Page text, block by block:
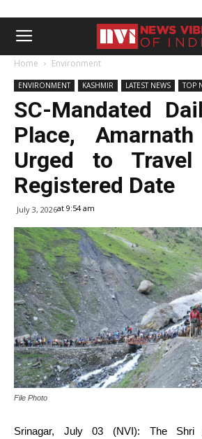
Home Environment
ENVIRONMENT KASHMIR LATEST NEWS TOP
SC-Mandated
Place,
Urged to
Registered Date
July 3, 2026at 9:54 am
File Photo
Srinagar, July 03 (NVI): The Shri